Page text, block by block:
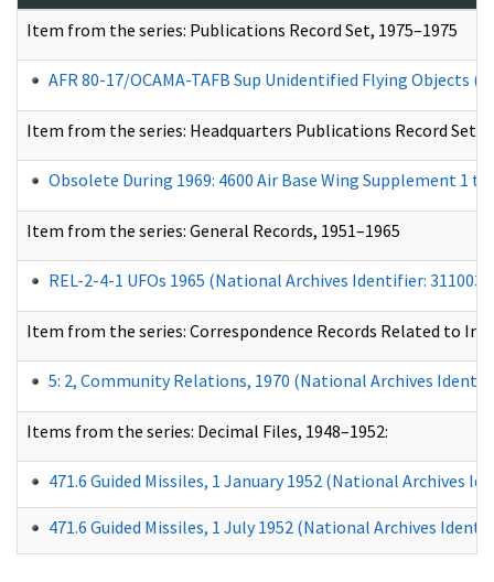
Item from the series: Publications Record Set, 1975–1975​
AFR 80-17/OCAMA-TAFB Sup Unidentified Flying Objects
Item from the series: Headquarters Publications Record Set,
Obsolete During 1969: 4600 Air Base Wing Supplement 1
Item from the series: General Records, 1951–1965
REL-2-4-1 UFOs 1965 (National Archives Identifier:
Item from the series: Correspondence Records Related to
5: 2, Community Relations, 1970 (National Archives
Items from the series: Decimal Files, 1948–1952:
471.6 Guided Missiles, 1 January 1952 (National Archives
471.6 Guided Missiles, 1 July 1952 (National Archives